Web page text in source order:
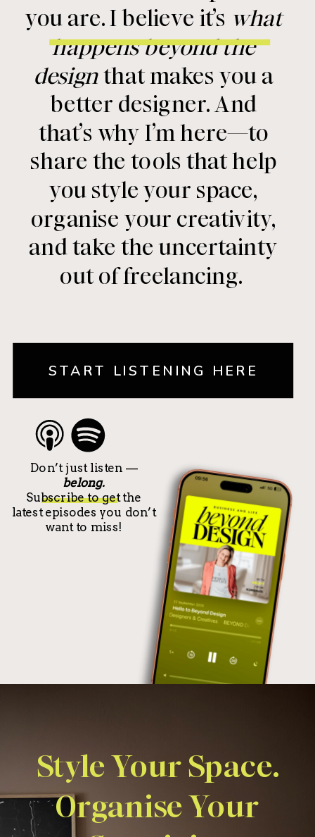
you are. I believe it’s what
happens beyond the
designthat makes you a
better designer. And
that’s why I’m here—to
share the tools that help
you style your space,
organise your creativity,
and take the uncertainty
out of freelancing.
Don’t just listen —
belong.
Subscribe to get the
latest episodes you don’t
want to miss!
START LISTENING HERE
Style Your Space.
Organise Your